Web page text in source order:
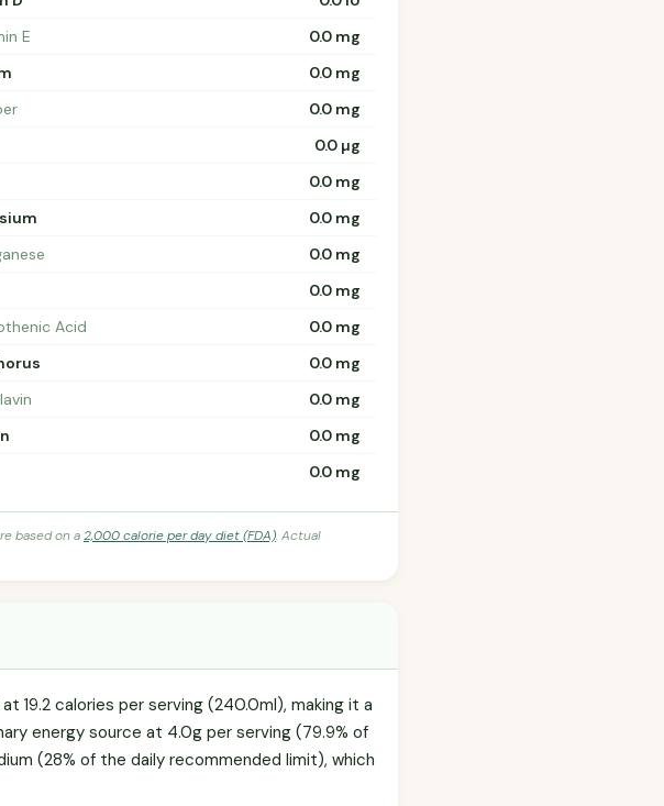
E
0.0 mg
0.0 mg
0.0 mg
0.0 µg
0.0 mg
0.0 mg
0.0 mg
0.0 mg
Acid
0.0 mg
0.0 mg
0.0 mg
0.0 mg
0.0 mg
based on a2,000 calorie per day diet (FDA). Actual
19.2 calories per serving (240.0ml), making it a
energy source at 4.0g per serving (79.9% of
(28% of the daily recommended limit), which